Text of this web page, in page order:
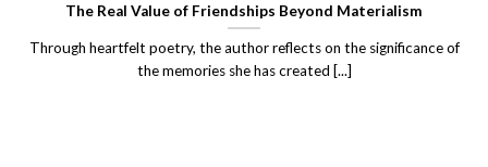
The Real Value of Friendships Beyond Materialism
Through heartfelt poetry, the author reflects on the significance of
the memories she has created [...]